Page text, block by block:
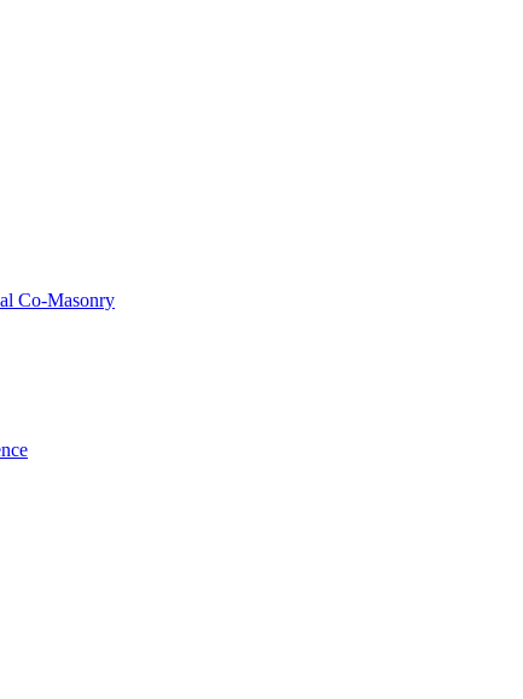
Co-Masonry